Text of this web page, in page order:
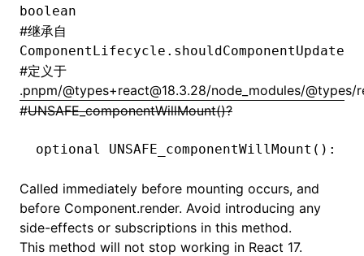
boolean
#继承自
ComponentLifecycle.shouldComponentUpdate
#定义于
.pnpm/@types+react@18.3.28/node_modules/
#UNSAFE_componentWillMount()?
optional UNSAFE_componentWillMount ():
Called immediately before mounting occurs, and
before Component.render. Avoid introducing any
side-effects or subscriptions in this method.
This method will not stop working in React 17.